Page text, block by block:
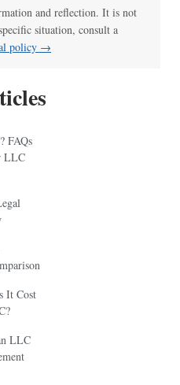
and reflection. It is not
situation, consult a
policy →
FAQs
LLC
It Cost
LLC